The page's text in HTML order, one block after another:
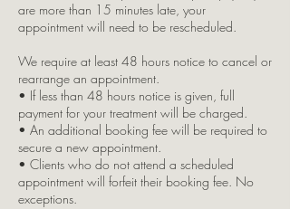
are more than 15 minutes late, your
appointment will need to be rescheduled.
We require at least 48 hours notice to cancel or
rearrange an appointment.
• If less than 48 hours notice is given, full
payment for your treatment will be charged.
• An additional booking fee will be required to
secure a new appointment.
• Clients who do not attend a scheduled
appointment will forfeit their booking fee. No
exceptions.